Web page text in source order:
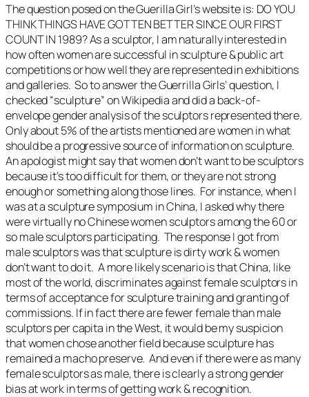
The question posed on the Guerilla Girl’s website is: DO YOU
THINK THINGS HAVE GOTTEN BETTER SINCE OUR FIRST
COUNT IN 1989? As a sculptor, I am naturally interested in
how often women are successful in sculpture & public art
competitions or how well they are represented in exhibitions
and galleries. So to answer the Guerrilla Girls’ question, I
checked “sculpture” on Wikipedia and did a back-of-
envelope gender analysis of the sculptors represented there.
Only about 5% of the artists mentioned are women in what
should be a progressive source of information on sculpture.
An apologist might say that women don’t want to be sculptors
because it’s too difficult for them, or they are not strong
enough or something along those lines. For instance, when I
was at a sculpture symposium in China, I asked why there
were virtually no Chinese women sculptors among the 60 or
so male sculptors participating. The response I got from
male sculptors was that sculpture is dirty work & women
don’t want to do it. A more likely scenario is that China, like
most of the world, discriminates against female sculptors in
terms of acceptance for sculpture training and granting of
commissions. If in fact there are fewer female than male
sculptors per capita in the West, it would be my suspicion
that women chose another field because sculpture has
remained a macho preserve. And even if there were as many
female sculptors as male, there is clearly a strong gender
bias at work in terms of getting work & recognition.